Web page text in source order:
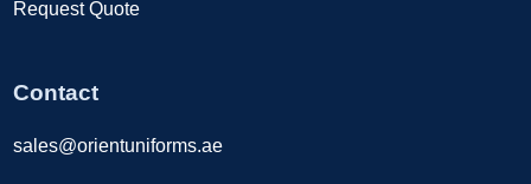
Request Quote
Contact
sales@orientuniforms.ae